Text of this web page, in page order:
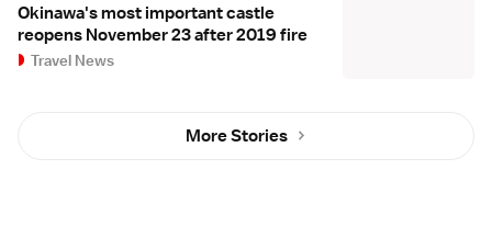
Okinawa's most important castle
reopens November 23 after 2019 fire
Travel News
More Stories